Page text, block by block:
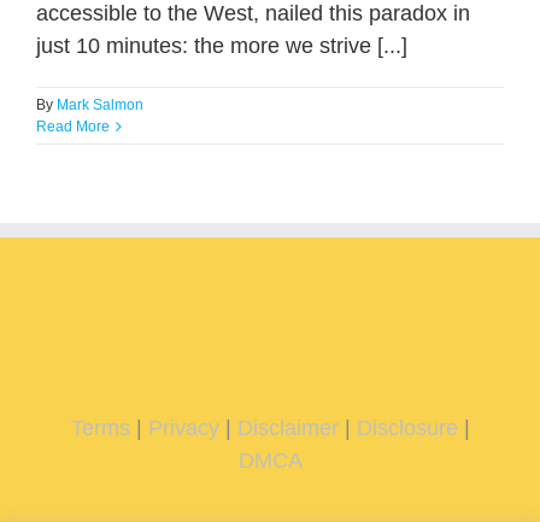
accessible to the West, nailed this paradox in
just 10 minutes: the more we strive [...]
By Mark Salmon
Read More
Terms| Privacy| Disclaimer| Disclosure
DMCA